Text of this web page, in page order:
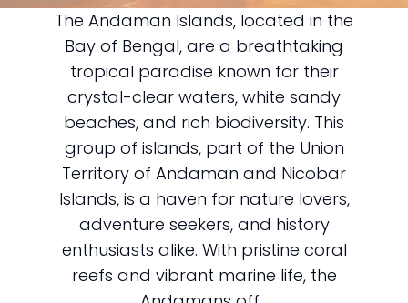
Andaman
The Andaman Islands, located in the
Bay of Bengal, are a breathtaking
tropical paradise known for their
crystal-clear waters, white sandy
beaches, and rich biodiversity. This
group of islands, part of the Union
Territory of Andaman and Nicobar
Islands, is a haven for nature lovers,
adventure seekers, and history
enthusiasts alike. With pristine coral
reefs and vibrant marine life, the